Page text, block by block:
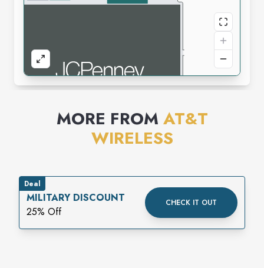
MORE FROM AT&T
WIRELESS
Deal
MILITARY DISCOUNT
25% Off
CHECK IT OUT